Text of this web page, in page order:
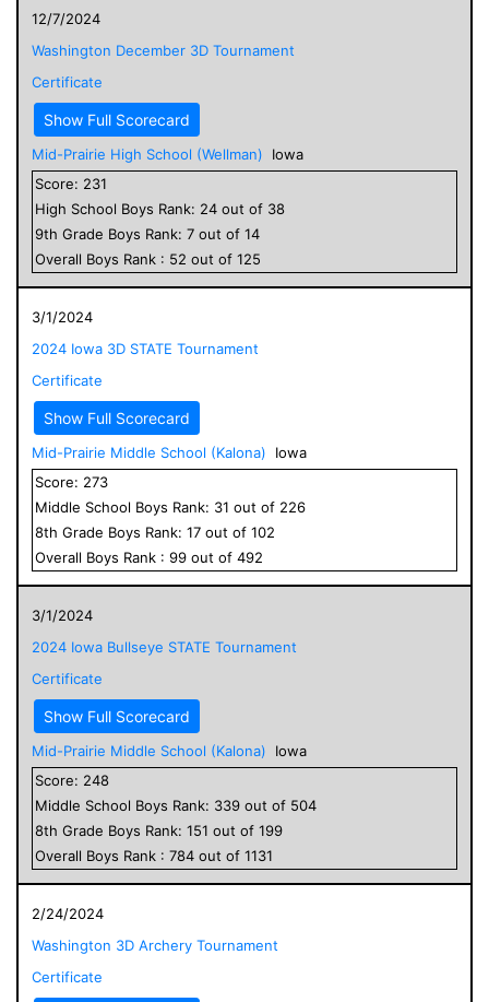
12/7/2024
Washington December 3D Tournament
Certificate
Show Full Scorecard
Mid-Prairie High School (Wellman)
Iowa
Score: 231
High School Boys Rank: 24 out of 38
9th Grade Boys Rank: 7 out of 14
Overall Boys Rank : 52 out of 125
3/1/2024
2024 Iowa 3D STATE Tournament
Certificate
Show Full Scorecard
Mid-Prairie Middle School (Kalona)
Iowa
Score: 273
Middle School Boys Rank: 31 out of 226
8th Grade Boys Rank: 17 out of 102
Overall Boys Rank : 99 out of 492
3/1/2024
2024 Iowa Bullseye STATE Tournament
Certificate
Show Full Scorecard
Mid-Prairie Middle School (Kalona)
Iowa
Score: 248
Middle School Boys Rank: 339 out of 504
8th Grade Boys Rank: 151 out of 199
Overall Boys Rank : 784 out of 1131
2/24/2024
Washington 3D Archery Tournament
Certificate